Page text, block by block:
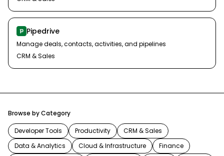
Pipedrive
Manage deals, contacts, activities, and pipelines
CRM & Sales
Browse by Category
Developer Tools Productivity
CRM & Sales
Data & Analytics
Cloud & Infrastructure
Finance